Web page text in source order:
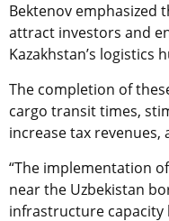
Bektenov emphasized
attract investors and
Kazakhstan’s logistics
The completion of
cargo transit times,
increase tax revenues,
“The implementation
near the Uzbekistan
infrastructure capacity